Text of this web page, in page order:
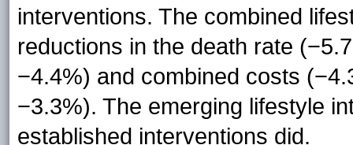
interventions. The combined
reductions in the death rate
−4.4%) and combined costs
−3.3%). The emerging lifestyle
established interventions did.